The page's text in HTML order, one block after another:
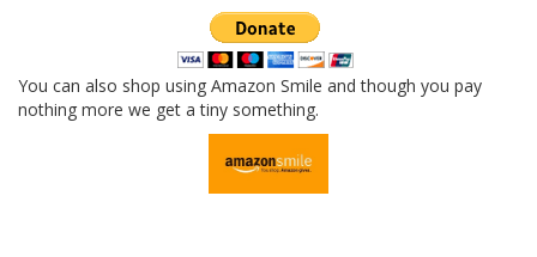
You can also shop using Amazon Smile and though you pay
nothing more we get a tiny something.